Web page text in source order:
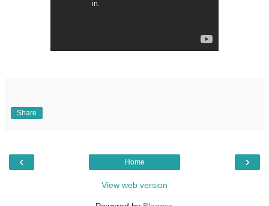
Share
‹ ›
Home
View web version